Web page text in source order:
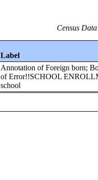
Census
Label
Annotation of Foreign born;
of Error!!SCHOOL
school